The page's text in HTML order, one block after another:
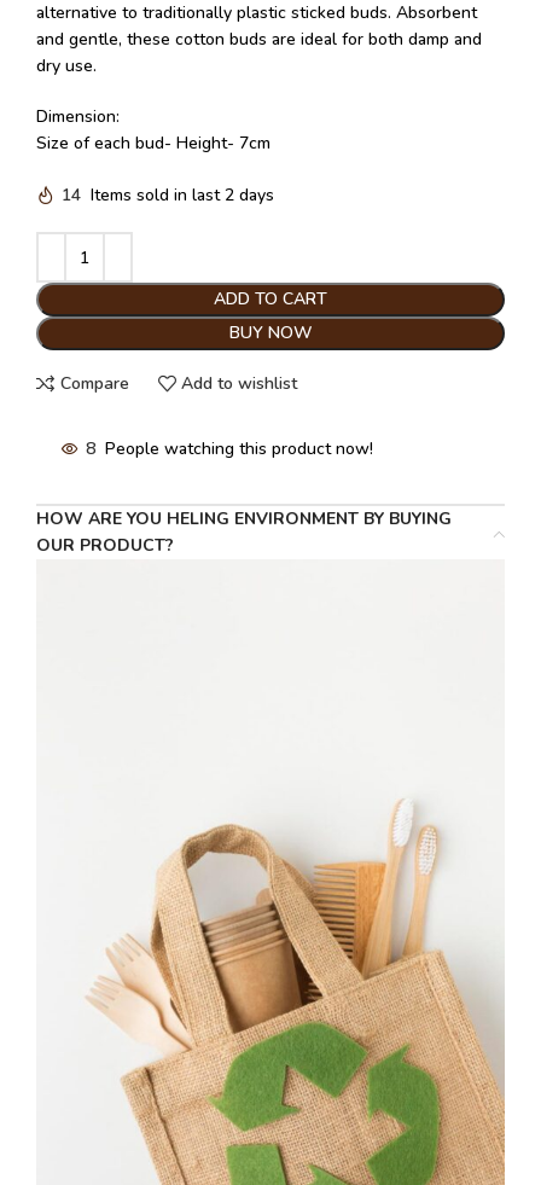
alternative to traditionally plastic sticked buds. Absorbent
and gentle, these cotton buds are ideal for both damp and
dry use.
Dimension:
Size of each bud- Height- 7cm
14 Items sold in last 2 days
ADD TO CART
BUY NOW
Compare Add to wishlist
8 People watching this product now!
HOW ARE YOU HELING ENVIRONMENT BY BUYING
OUR PRODUCT?